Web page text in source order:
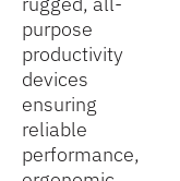
purpose
productivity
devices
ensuring
reliable
performance,